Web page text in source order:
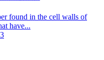
found in the cell walls of
have...